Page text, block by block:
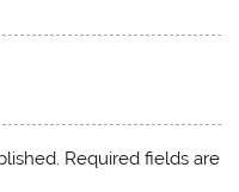
Required fields are